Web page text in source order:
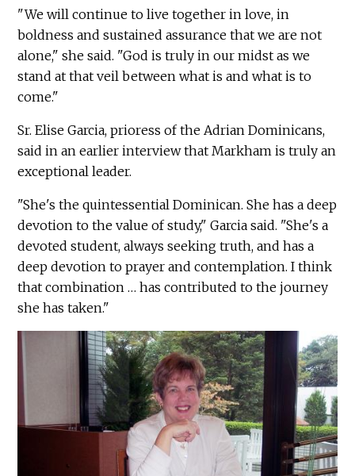
"We will continue to live together in love, in
boldness and sustained assurance that we are not
alone," she said. "God is truly in our midst as we
stand at that veil between what is and what is to
come."
Sr. Elise Garcia, prioress of the Adrian Dominicans,
said in an earlier interview that Markham is truly an
exceptional leader.
"She's the quintessential Dominican. She has a deep
devotion to the value of study," Garcia said. "She's a
devoted student, always seeking truth, and has a
deep devotion to prayer and contemplation. I think
that combination … has contributed to the journey
she has taken."